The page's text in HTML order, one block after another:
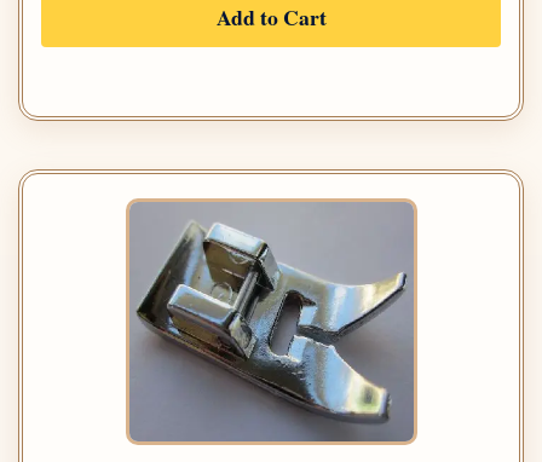
Add to Cart